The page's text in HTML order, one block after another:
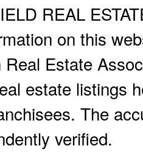
REAL
on this
Estate
estate listings
The
verified.